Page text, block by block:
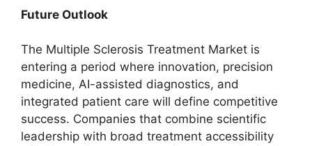
Future Outlook
The Multiple Sclerosis Treatment Market is
entering a period where innovation, precision
medicine, AI-assisted diagnostics, and
integrated patient care will define competitive
success. Companies that combine scientific
leadership with broad treatment accessibility